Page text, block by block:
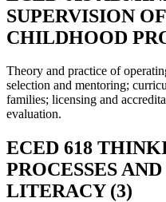
SUPERVISION
CHILDHOOD
Theory and practice of
selection and mentoring;
families; licensing and
evaluation.
ECED 618
PROCESSES
LITERACY (3)